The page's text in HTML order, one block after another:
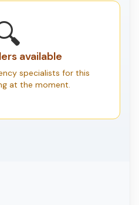
available
specialists for this
at the moment.